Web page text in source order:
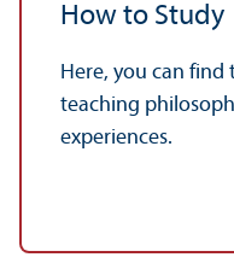
How to Study
Here, you can
teaching
experiences.